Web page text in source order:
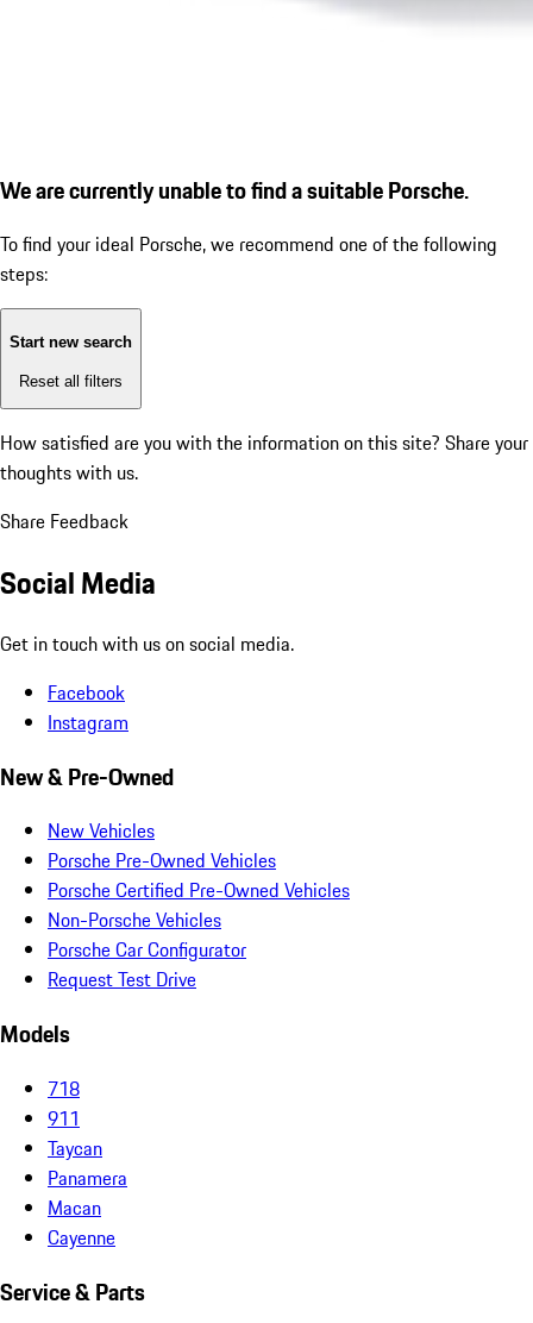
We are currently unable to find a suitable Porsche.
To find your ideal Porsche, we recommend one of the following
steps:
Start new search
Reset all filters
How satisfied are you with the information on this site? Share your
thoughts with us.
Share Feedback
Social Media
Get in touch with us on social media.
Facebook
Instagram
New & Pre-Owned
New Vehicles
Porsche Pre-Owned Vehicles
Porsche Certified Pre-Owned Vehicles
Non-Porsche Vehicles
Porsche Car Configurator
Request Test Drive
Models
718
911
Taycan
Panamera
Macan
Cayenne
Service & Parts